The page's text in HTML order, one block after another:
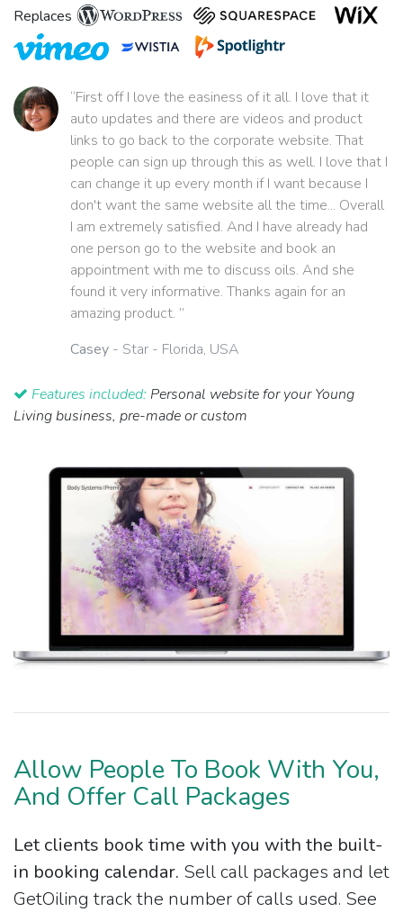
Replaces
“First off I love the easiness of it all. I love that it
auto updates and there are videos and product
links to go back to the corporate website. That
people can sign up through this as well. I love that I
can change it up every month if I want because I
don't want the same website all the time... Overall
I am extremely satisfied. And I have already had
one person go to the website and book an
appointment with me to discuss oils. And she
found it very informative. Thanks again for an
amazing product. ”
Casey - Star - Florida, USA
Features included: Personal website for your Young
Living business, pre-made or custom
Allow People To Book With You,
And Offer Call Packages
Let clients book time with you with the built-
in booking calendar. Sell call packages and let
GetOiling track the number of calls used. See